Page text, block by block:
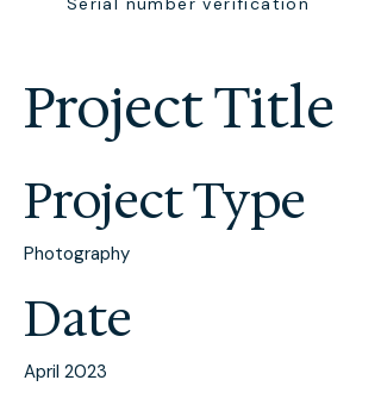
Project Title
Project Type
Photography
Date
April 2023